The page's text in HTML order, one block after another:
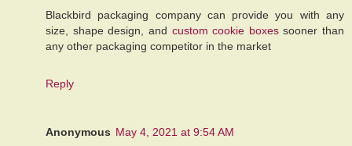
Blackbird packaging company can provide you with any
size, shape design, and custom cookie boxessooner than
any other packaging competitor in the market
Reply
Anonymous May 4, 2021 at 9:54 AM